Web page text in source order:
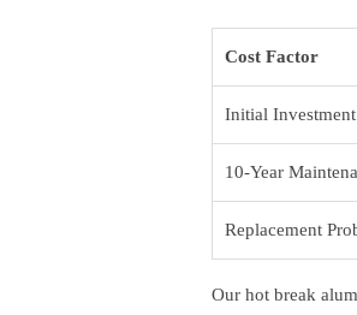
Cost Factor
Initial Investment
10-Year
Replacement
Our hot break